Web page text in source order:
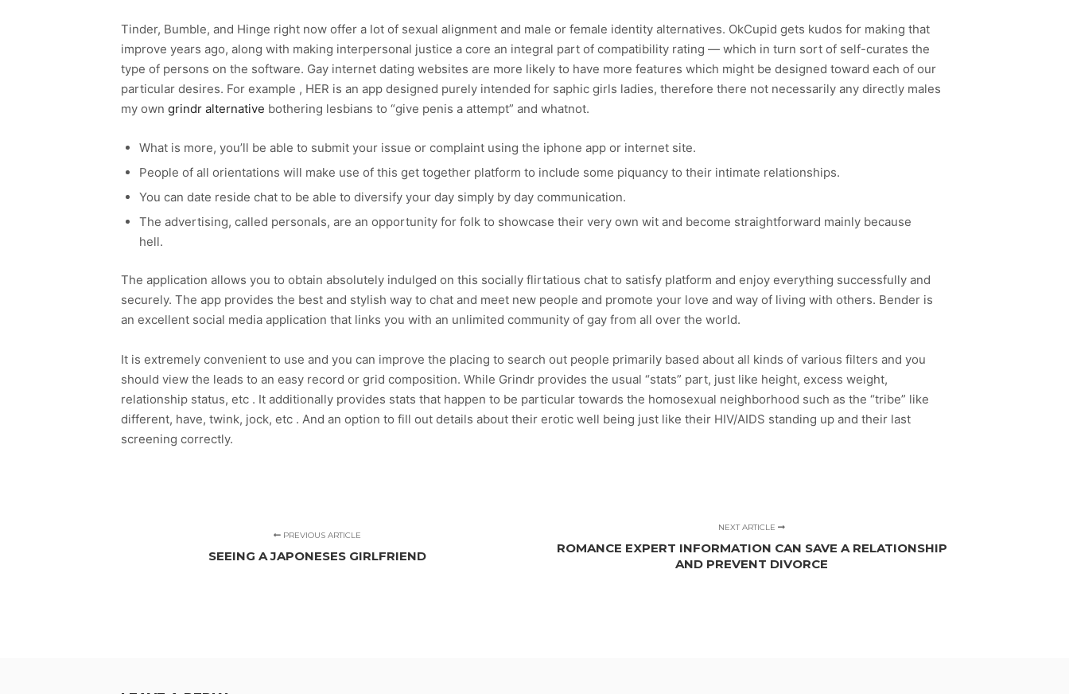
Tinder, Bumble, and Hinge right now offer a lot of sexual alignment and male or female identity alternatives. OkCupid gets kudos for making that
improve years ago, along with making interpersonal justice a core an integral part of compatibility rating — which in turn sort of self-curates the
type of persons on the software. Gay internet dating websites are more likely to have more features which might be designed toward each of our
particular desires. For example , HER is an app designed purely intended for saphic girls ladies, therefore there not necessarily any directly males
my own grindr alternative bothering lesbians to “give penis a attempt” and whatnot.
What is more, you’ll be able to submit your issue or complaint using the iphone app or internet site.
People of all orientations will make use of this get together platform to include some piquancy to their intimate relationships.
You can date reside chat to be able to diversify your day simply by day communication.
The advertising, called personals, are an opportunity for folk to showcase their very own wit and become straightforward mainly because
hell.
The application allows you to obtain absolutely indulged on this socially flirtatious chat to satisfy platform and enjoy everything successfully and
securely. The app provides the best and stylish way to chat and meet new people and promote your love and way of living with others. Bender is
an excellent social media application that links you with an unlimited community of gay from all over the world.
It is extremely convenient to use and you can improve the placing to search out people primarily based about all kinds of various filters and you
should view the leads to an easy record or grid composition. While Grindr provides the usual “stats” part, just like height, excess weight,
relationship status, etc . It additionally provides stats that happen to be particular towards the homosexual neighborhood such as the “tribe” like
different, have, twink, jock, etc . And an option to fill out details about their erotic well being just like their HIV/AIDS standing up and their last
screening correctly.
PREVIOUS ARTICLE
SEEING A JAPONESES GIRLFRIEND
NEXT ARTICLE
ROMANCE EXPERT INFORMATION CAN SAVE A RELATIONSHIP
AND PREVENT DIVORCE